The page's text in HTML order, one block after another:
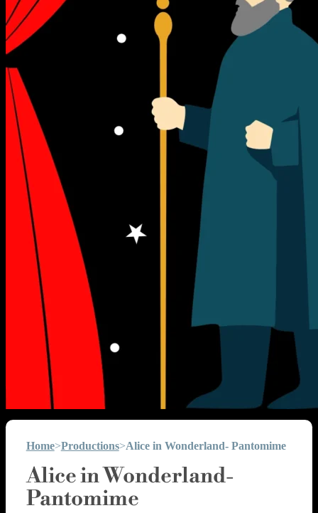
Home>Productions>Alice in Wonderland- Pantomime
Alice in Wonderland-
Pantomime